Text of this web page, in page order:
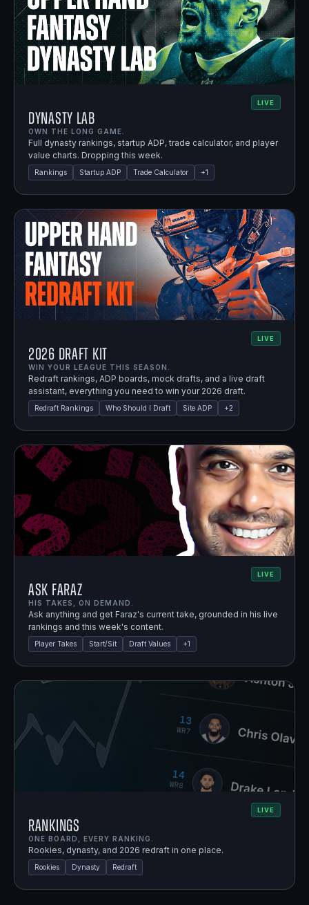
LIVE
Dynasty Lab
OWN THE LONG GAME.
Full dynasty rankings, startup ADP, trade calculator, and player
value charts. Dropping this week.
Rankings Startup ADP Trade Calculator +1
LIVE
2026 Draft Kit
WIN YOUR LEAGUE THIS SEASON.
Redraft rankings, ADP boards, mock drafts, and a live draft
assistant, everything you need to win your 2026 draft.
Redraft Rankings Who Should I Draft Site ADP +2
LIVE
Ask Faraz
HIS TAKES, ON DEMAND.
Ask anything and get Faraz's current take, grounded in his live
rankings and this week's content.
Player Takes Start/Sit Draft Values +1
LIVE
Rankings
ONE BOARD, EVERY RANKING.
Rookies, dynasty, and 2026 redraft in one place.
Rookies Dynasty Redraft